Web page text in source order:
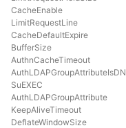
CacheEnable
LimitRequestLine
CacheDefaultExpire
BufferSize
AuthnCacheTimeout
AuthLDAPGroupAttributeIsDN
SuEXEC
AuthLDAPGroupAttribute
KeepAliveTimeout
DeflateWindowSize